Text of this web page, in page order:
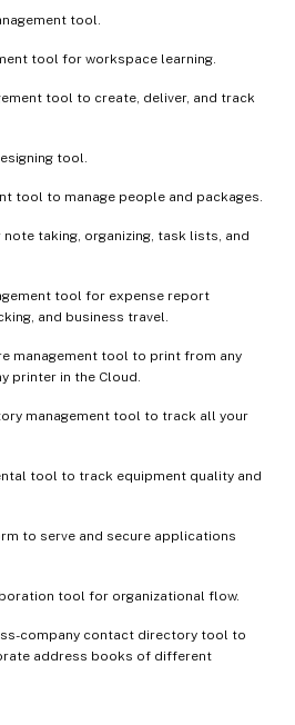
tool.
tool for workspace learning.
tool to create, deliver, and track
tool.
tool to manage people and packages.
taking, organizing, task lists, and
tool for expense report
and business travel.
management tool to print from any
printer in the Cloud.
management tool to track all your
tool to track equipment quality and
to serve and secure applications
tool for organizational flow.
company contact directory tool to
address books of different